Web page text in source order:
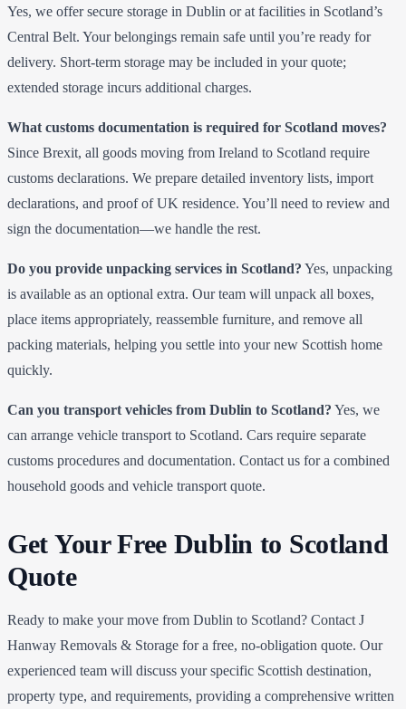
Yes, we offer secure storage in Dublin or at facilities in Scotland’s
Central Belt. Your belongings remain safe until you’re ready for
delivery. Short-term storage may be included in your quote;
extended storage incurs additional charges.
What customs documentation is required for Scotland moves?
Since Brexit, all goods moving from Ireland to Scotland require
customs declarations. We prepare detailed inventory lists, import
declarations, and proof of UK residence. You’ll need to review and
sign the documentation—we handle the rest.
Do you provide unpacking services in Scotland? Yes, unpacking
is available as an optional extra. Our team will unpack all boxes,
place items appropriately, reassemble furniture, and remove all
packing materials, helping you settle into your new Scottish home
quickly.
Can you transport vehicles from Dublin to Scotland? Yes, we
can arrange vehicle transport to Scotland. Cars require separate
customs procedures and documentation. Contact us for a combined
household goods and vehicle transport quote.
Get Your Free Dublin to Scotland
Quote
Ready to make your move from Dublin to Scotland? Contact J
Hanway Removals & Storage for a free, no-obligation quote. Our
experienced team will discuss your specific Scottish destination,
property type, and requirements, providing a comprehensive written